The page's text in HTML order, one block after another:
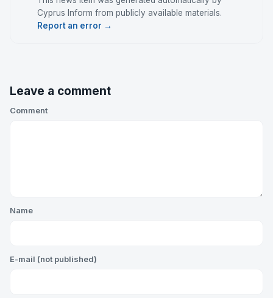
Cyprus Inform from publicly available materials.
Report an error →
Leave a comment
Comment
Name
E-mail (not published)